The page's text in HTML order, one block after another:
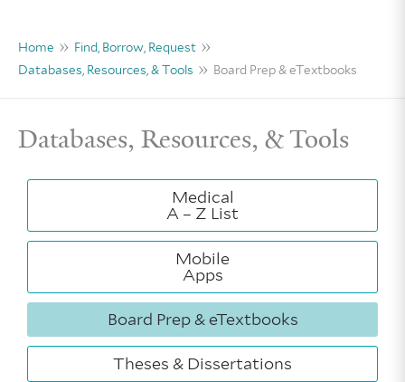
Home
Find, Borrow, Request
Databases, Resources, & Tools
Board Prep & eTextbooks
Databases, Resources, & Tools
Medical
A – Z List
Mobile
Apps
Board Prep & eTextbooks
Theses & Dissertations